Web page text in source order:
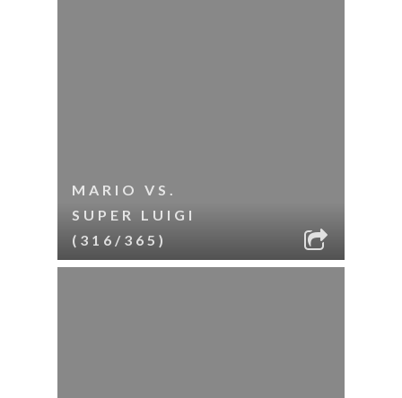
MARIO VS.
SUPER LUIGI
(316/365)